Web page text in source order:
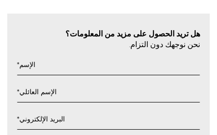
هل تريد الحصول على مزيد من المعلومات؟
نحن نوجهك دون التزام.
الإسم*
الإسم العائلي*
البريد الإلكتروني*